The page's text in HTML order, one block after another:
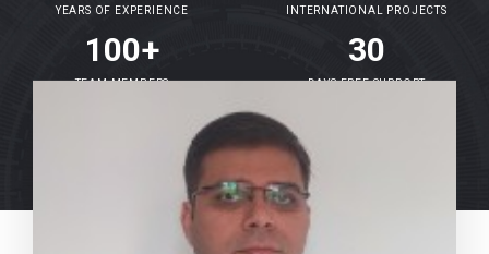
YEARS OF EXPERIENCE INTERNATIONAL PROJECTS
100+
TEAM MEMBERS
30
DAYS FREE SUPPORT